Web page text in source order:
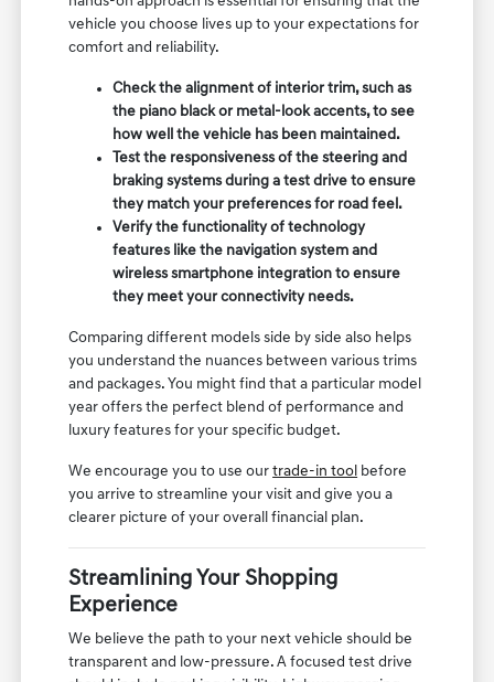
vehicle you choose lives up to your expectations for
comfort and reliability.
Check the alignment of interior trim, such as
the piano black or metal-look accents, to see
how well the vehicle has been maintained.
Test the responsiveness of the steering and
braking systems during a test drive to ensure
they match your preferences for road feel.
Verify the functionality of technology
features like the navigation system and
wireless smartphone integration to ensure
they meet your connectivity needs.
Comparing different models side by side also helps
you understand the nuances between various trims
and packages. You might find that a particular model
year offers the perfect blend of performance and
luxury features for your specific budget.
We encourage you to use ourtrade-in tool before
you arrive to streamline your visit and give you a
clearer picture of your overall financial plan.
Streamlining Your Shopping
Experience
We believe the path to your next vehicle should be
transparent and low-pressure. A focused test drive